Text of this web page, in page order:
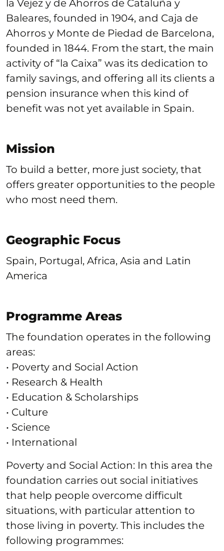
la Vejez y de Ahorros de Cataluña y
Baleares, founded in 1904, and Caja de
Ahorros y Monte de Piedad de Barcelona,
founded in 1844. From the start, the main
activity of “la Caixa” was its dedication to
family savings, and offering all its clients a
pension insurance when this kind of
benefit was not yet available in Spain.
Mission
To build a better, more just society, that
offers greater opportunities to the people
who most need them.
Geographic Focus
Spain, Portugal, Africa, Asia and Latin
America
Programme Areas
The foundation operates in the following
areas:
• Poverty and Social Action
• Research & Health
• Education & Scholarships
• Culture
• Science
• International
Poverty and Social Action: In this area the
foundation carries out social initiatives
that help people overcome difficult
situations, with particular attention to
those living in poverty. This includes the
following programmes: